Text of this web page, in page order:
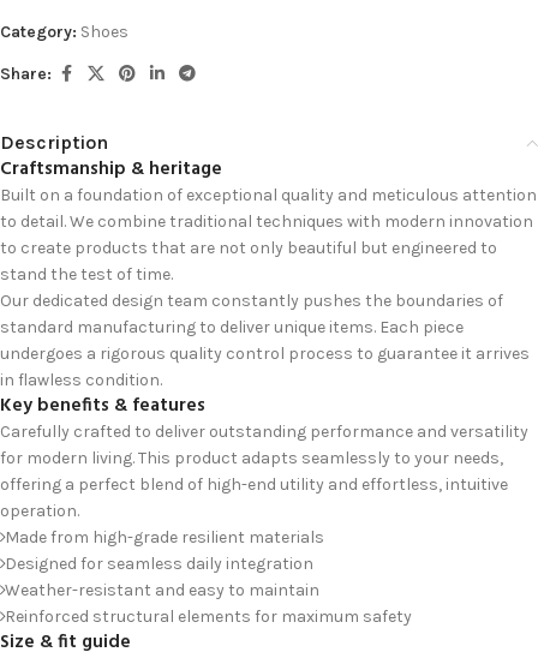
Category: Shoes
Share:
Description
Craftsmanship & heritage
Built on a foundation of exceptional quality and meticulous attention
to detail. We combine traditional techniques with modern innovation
to create products that are not only beautiful but engineered to
stand the test of time.
Our dedicated design team constantly pushes the boundaries of
standard manufacturing to deliver unique items. Each piece
undergoes a rigorous quality control process to guarantee it arrives
in flawless condition.
Key benefits & features
Carefully crafted to deliver outstanding performance and versatility
for modern living. This product adapts seamlessly to your needs,
offering a perfect blend of high-end utility and effortless, intuitive
operation.
Made from high-grade resilient materials
Designed for seamless daily integration
Weather-resistant and easy to maintain
Reinforced structural elements for maximum safety
Size & fit guide